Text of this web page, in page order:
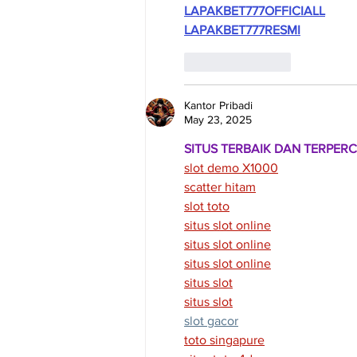
LAPAKBET777OFFICIALL
LAPAKBET777RESMI
Kantor Pribadi
May 23, 2025
SITUS TERBAIK DAN
slot demo X1000
scatter hitam
slot toto
situs slot online
situs slot online
situs slot online
situs slot
situs slot
slot gacor
toto singapure